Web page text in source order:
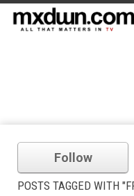
Follow
POSTS TAGGED WITH